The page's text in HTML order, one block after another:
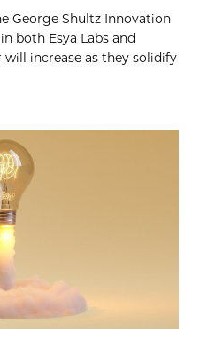
George Shultz Innovation
both Esya Labs and
will increase as they solidify